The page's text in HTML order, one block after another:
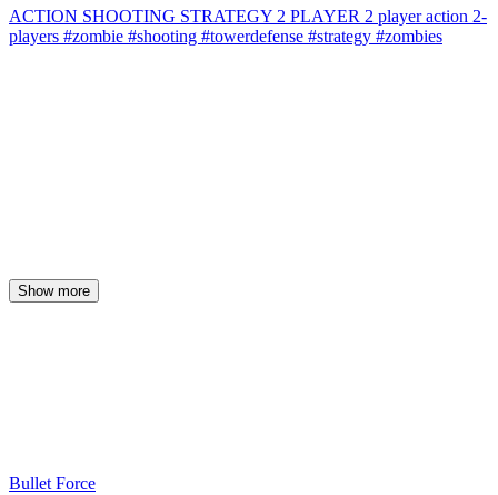
ACTION SHOOTING STRATEGY 2 PLAYER 2 playeraction 2-
players #zombie #shooting #towerdefense #strategy #zombies
Show more
Bullet Force